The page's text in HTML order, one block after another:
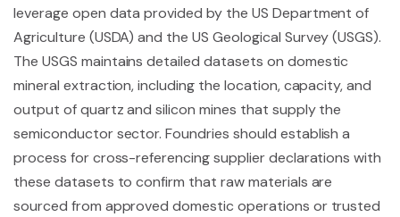
leverage open data provided by the US Department of
Agriculture (USDA) and the US Geological Survey (USGS).
The USGS maintains detailed datasets on domestic
mineral extraction, including the location, capacity, and
output of quartz and silicon mines that supply the
semiconductor sector. Foundries should establish a
process for cross-referencing supplier declarations with
these datasets to confirm that raw materials are
sourced from approved domestic operations or trusted